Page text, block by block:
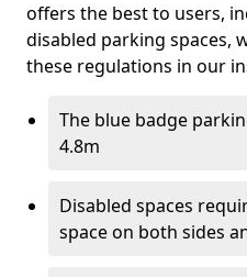
offers the best to users,
disabled parking spaces,
these regulations in our
The blue badge
4.8m
Disabled spaces
space on both sides